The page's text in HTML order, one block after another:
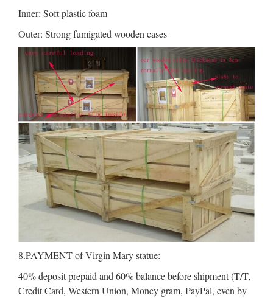
Inner: Soft plastic foam
Outer: Strong fumigated wooden cases
8.PAYMENT of Virgin Mary statue:
40% deposit prepaid and 60% balance before shipment (T/T,
Credit Card, Western Union, Money gram, PayPal, even by